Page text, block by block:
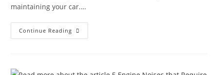
maintaining your car.…
Continue Reading